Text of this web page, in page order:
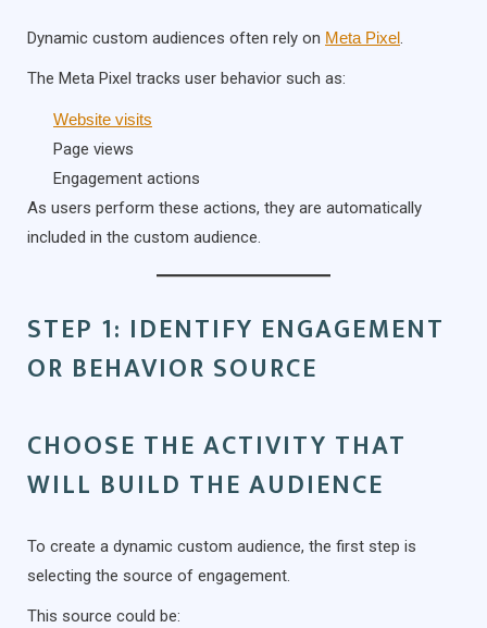
Dynamic custom audiences often rely on Meta Pixel.
The Meta Pixel tracks user behavior such as:
Website visits
Page views
Engagement actions
As users perform these actions, they are automatically
included in the custom audience.
STEP 1: IDENTIFY ENGAGEMENT
OR BEHAVIOR SOURCE
CHOOSE THE ACTIVITY THAT
WILL BUILD THE AUDIENCE
To create a dynamic custom audience, the first step is
selecting the source of engagement.
This source could be: